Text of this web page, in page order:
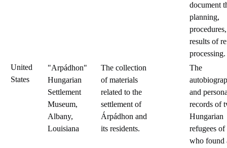
document
planning,
results of
processing.
United
States
"Arpádhon"
Hungarian
Settlement
Museum,
Albany,
Louisiana
The collection
of materials
related to the
settlement of
Árpádhon and
its residents.
The
and
records of
Hungarian
refugees of
who found